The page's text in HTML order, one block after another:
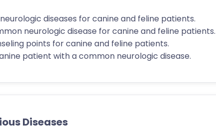
diseases for canine and feline patients.
neurologic disease for canine and feline patients.
points for canine and feline patients.
patient with a common neurologic disease.
Diseases